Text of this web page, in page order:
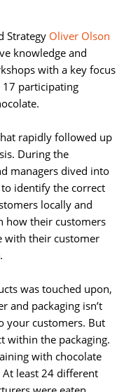
Strategy Oliver Olson
knowledge and
with a key focus
participating
rapidly followed up
During the
managers dived into
identify the correct
locally and
how their customers
with their customer
was touched upon,
and packaging isn’t
your customers. But
within the packaging.
with chocolate
At least 24 different